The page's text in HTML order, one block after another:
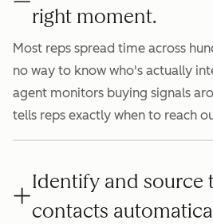
right moment.
Most reps spread time across
no way to know who's actually
agent monitors buying signals
tells reps exactly when to reach
Identify and source
contacts